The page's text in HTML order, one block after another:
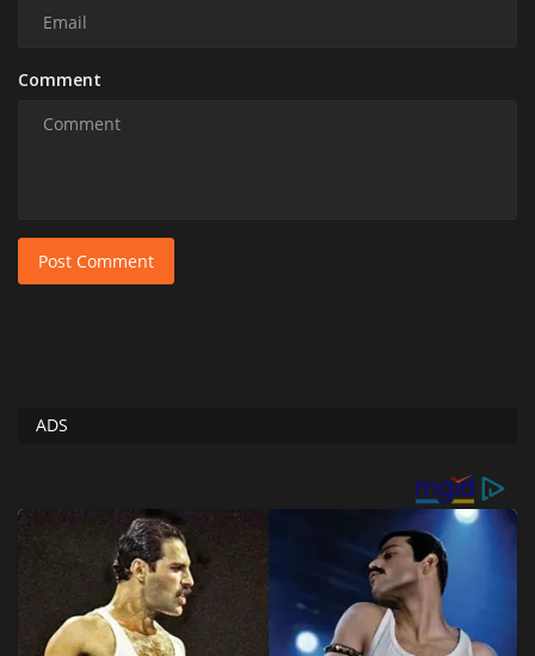
Comment
Post Comment
ADS